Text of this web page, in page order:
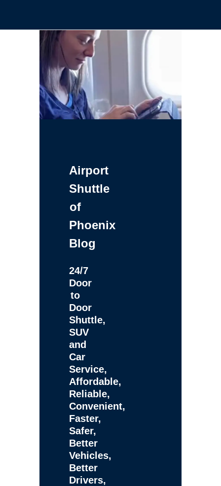
Airport
Shuttle
of
Phoenix
Blog
24/7
Door
to
Door
Shuttle,
SUV
and
Car
Service,
Affordable,
Reliable,
Convenient,
Faster,
Safer,
Better
Vehicles,
Better
Drivers,